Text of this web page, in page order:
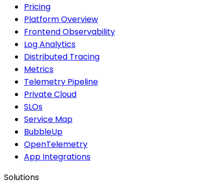
Pricing
Platform Overview
Frontend Observability
Log Analytics
Distributed Tracing
Metrics
Telemetry Pipeline
Private Cloud
SLOs
Service Map
BubbleUp
OpenTelemetry
App Integrations
Solutions